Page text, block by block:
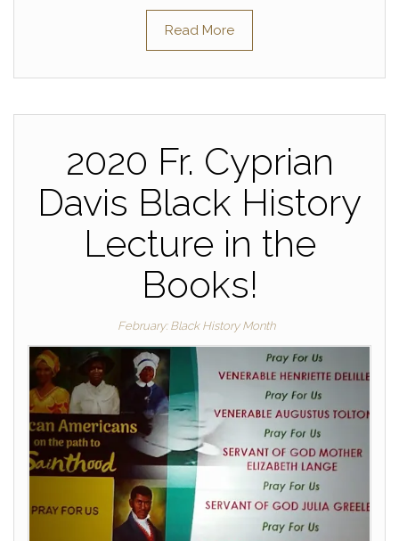
Read More
2020 Fr. Cyprian
Davis Black History
Lecture in the
Books!
February: Black History Month